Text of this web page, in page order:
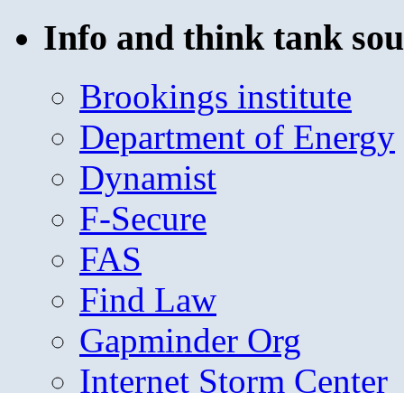
Info and think tank
Brookings institute
Department of Energy
Dynamist
F-Secure
FAS
Find Law
Gapminder Org
Internet Storm Center